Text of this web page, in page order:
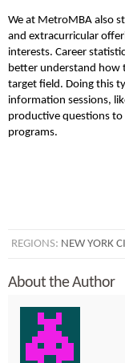
We at MetroMBA also
and extracurricular
interests. Career
better understand how
target field. Doing this
information sessions,
productive questions
programs.
REGIONS: NEW YORK
About the Author